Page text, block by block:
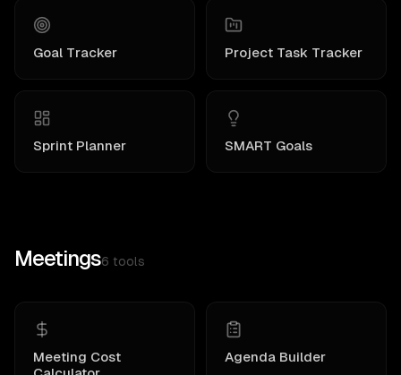
Goal Tracker Project Task Tracker
Sprint Planner SMART Goals
Meetings6 tools
Meeting Cost
Agenda Builder